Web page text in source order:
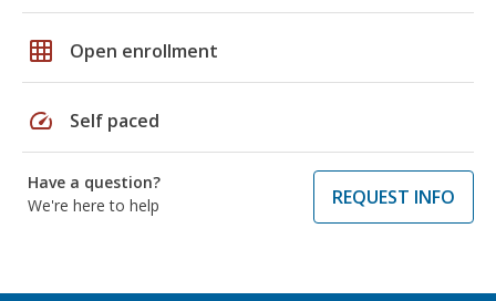
grid_on Open enrollment
speed Self paced
Have a question?
We're here to help
REQUEST INFO